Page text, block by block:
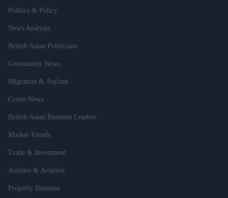
Politics & Policy
News Analysis
British Asian Politicians
Community News
Migration & Asylum
Crime News
British Asian Business Leaders
Market Trends
Trade & Investment
Airlines & Aviation
Property Business